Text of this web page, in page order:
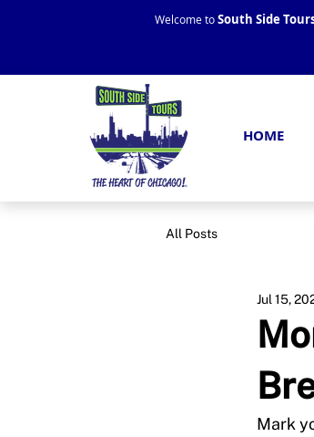
Welcome toSouth Side
HOME
All Posts
Jul 15,
Mark